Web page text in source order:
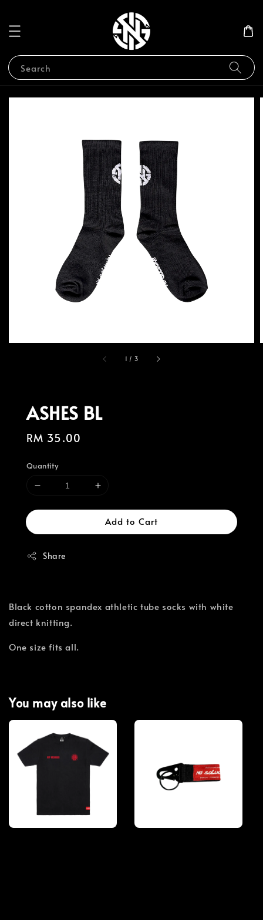
Search
1 / 3
ASHES BL
Regular
RM 35.00
Quantity
Add to Cart
Share
Black cotton spandex athletic tube socks with white
direct knitting.
One size fits all.
You may also like